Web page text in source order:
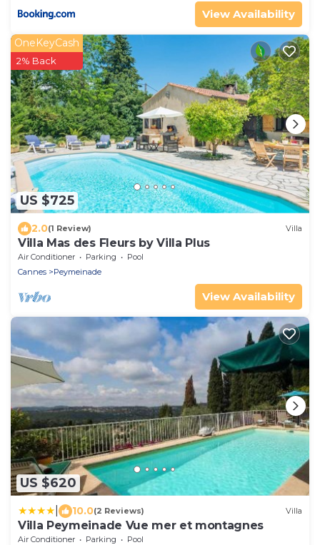
View Availability
US $725
OneKeyCash
2% Back
2.0(1 Review) Villa
Villa Mas des Fleurs by Villa Plus
Air Conditioner Parking
Pool
Cannes
Peymeinade
View Availability
US $620
10.0(2 Reviews) Villa
Villa Peymeinade Vue mer et montagnes
Air Conditioner Parking Pool